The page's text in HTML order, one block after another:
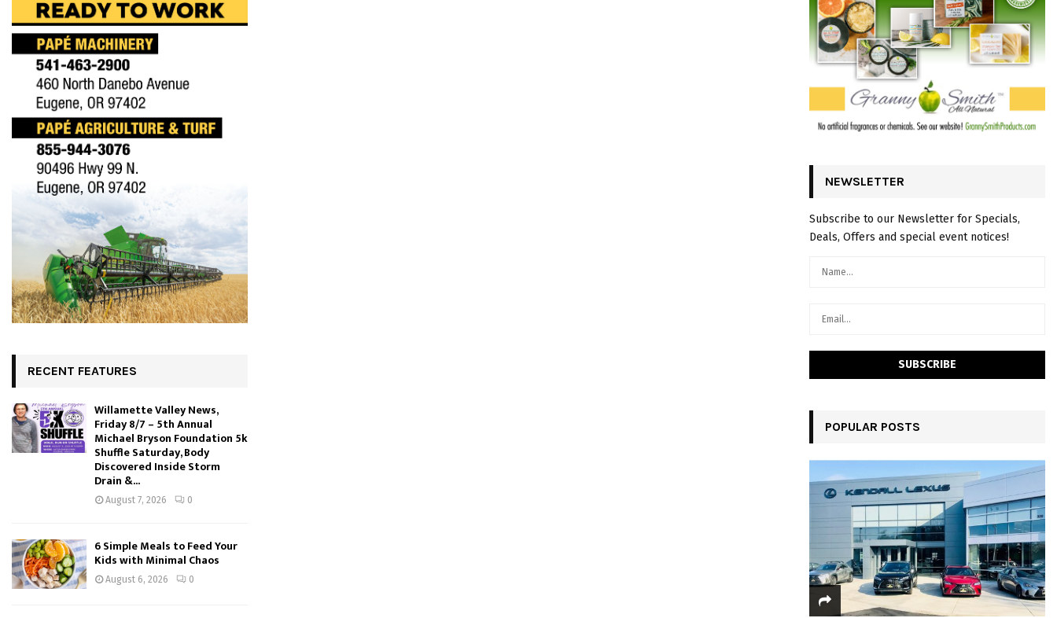
RECENT FEATURES
Willamette Valley News,
Friday 8/7 – 5th Annual
Michael Bryson Foundation 5k
Shuffle Saturday, Body
Discovered Inside Storm
Drain &...
August 7, 2026 0
6 Simple Meals to Feed Your
Kids with Minimal Chaos
August 6, 2026 0
NEWSLETTER
Subscribe to our Newsletter for Specials,
Deals, Offers and special event notices!
POPULAR POSTS